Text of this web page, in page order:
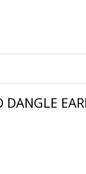
DANGLE